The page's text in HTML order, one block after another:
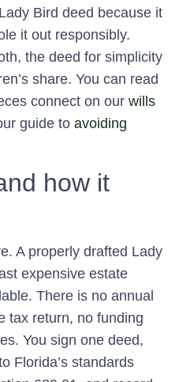
Bird deed because it
it out responsibly.
the deed for simplicity
share. You can read
connect on our wills
guide to avoiding
how it
A properly drafted Lady
expensive estate
There is no annual
tax return, no funding
You sign one deed,
Florida’s standards